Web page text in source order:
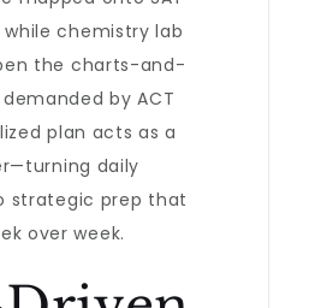
chemistry lab
the charts-and-
by ACT
plan acts as a
daily
strategic prep that
over week.